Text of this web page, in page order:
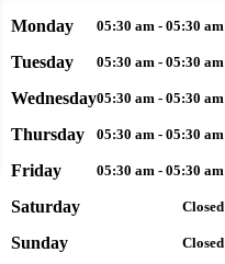
Monday 05:30 am - 05:30 am
Tuesday 05:30 am - 05:30 am
Wednesday05:30 am - 05:30 am
Thursday 05:30 am - 05:30 am
Friday 05:30 am - 05:30 am
Saturday Closed
Sunday Closed